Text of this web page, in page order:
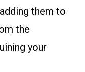
them to
the
your